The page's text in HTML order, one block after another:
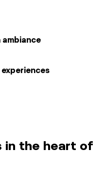
ambiance
in the heart of